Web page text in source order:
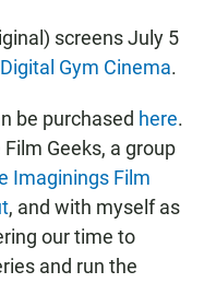
screens July 5
Digital Gym Cinema.
be purchased here.
Geeks, a group
Imaginings Film
, and with myself as
our time to
and run the